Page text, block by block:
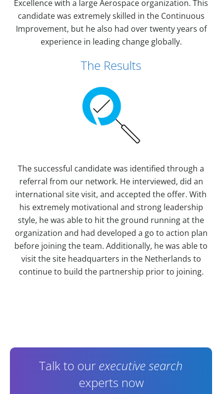
Excellence with a large Aerospace organization. This
candidate was extremely skilled in the Continuous
Improvement, but he also had over twenty years of
experience in leading change globally.
The Results
The successful candidate was identified through a
referral from our network. He interviewed, did an
international site visit, and accepted the offer. With
his extremely motivational and strong leadership
style, he was able to hit the ground running at the
organization and had developed a go to action plan
before joining the team. Additionally, he was able to
visit the site headquarters in the Netherlands to
continue to build the partnership prior to joining.
Contact Information
Talk to our executive search
experts now